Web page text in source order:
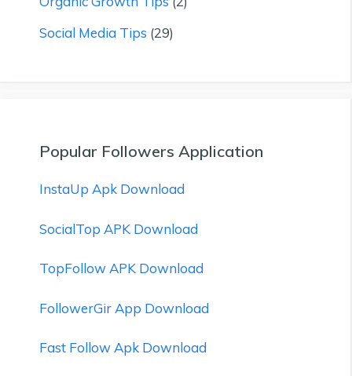
Social Media Tips (29)
Popular Followers Application
InstaUp Apk Download
SocialTop APK Download
TopFollow APK Download
FollowerGir App Download
Fast Follow Apk Download